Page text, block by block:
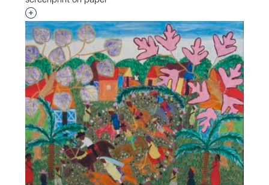
Interested in adding this object to a group?